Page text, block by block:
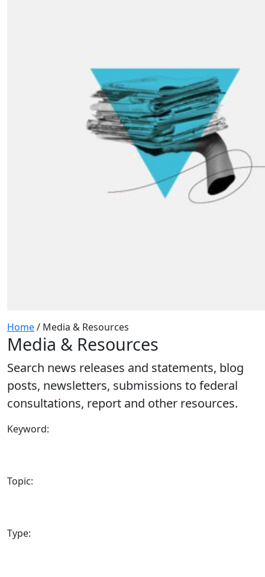
Home/ Media & Resources
Media & Resources
Search news releases and statements, blog
posts, newsletters, submissions to federal
consultations, report and other resources.
Keyword:
Topic:
Type: